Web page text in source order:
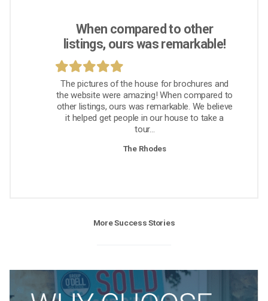
When compared to other
listings, ours was remarkable!
The pictures of the house for brochures and
the website were amazing! When compared to
other listings, ours was remarkable. We believe
it helped get people in our house to take a
tour...
The Rhodes
More Success Stories